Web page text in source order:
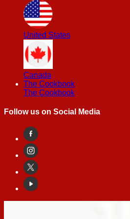
United States
Canada
The Cookbook
The Cookbook
Follow us on Social Media